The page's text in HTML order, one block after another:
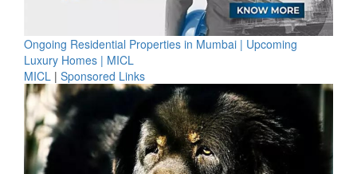
Ongoing Residential Properties in Mumbai | Upcoming
Luxury Homes | MICL
MICL | Sponsored Links